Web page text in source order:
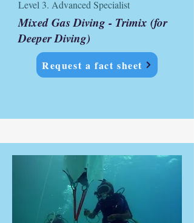
Level 3. Advanced Specialist
Mixed Gas Diving - Trimix (for
Deeper Diving)
Request a fact sheet